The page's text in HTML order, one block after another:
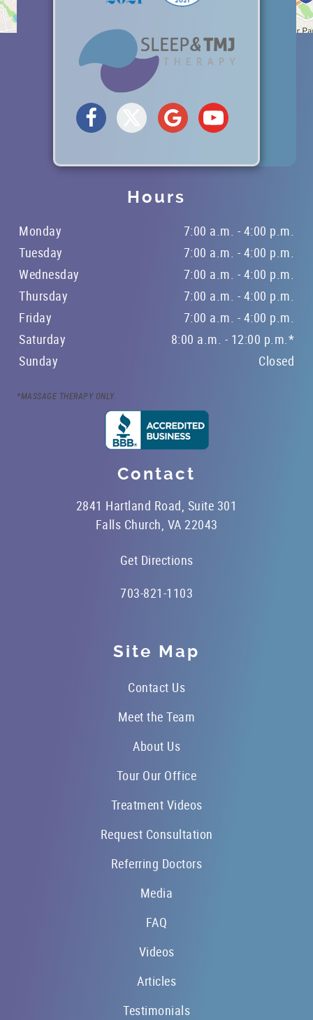
PATIENT RESOURCES
REFERRING DOCTORS
Hours
Monday
7:00 a.m. - 4:00 p.m.
Tuesday
7:00 a.m. - 4:00 p.m.
Wednesday
7:00 a.m. - 4:00 p.m.
Thursday
7:00 a.m. - 4:00 p.m.
Friday
7:00 a.m. - 4:00 p.m.
Saturday
8:00 a.m. - 12:00 p.m.*
Sunday
Closed
*MASSAGE THERAPY ONLY.
Contact
2841 Hartland Road, Suite 301
Falls Church, VA 22043
Get Directions
703-821-1103
Site Map
Contact Us
Meet the Team
About Us
Tour Our Office
Treatment Videos
Request Consultation
Referring Doctors
Media
FAQ
Videos
Articles
Testimonials